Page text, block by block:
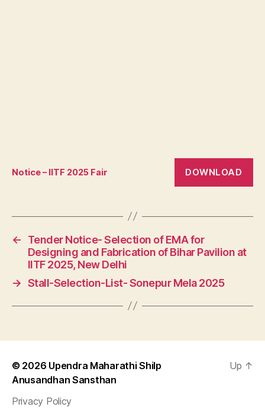
Notice – IITF 2025 Fair DOWNLOAD
←
Tender Notice- Selection of EMA for
Designing and Fabrication of Bihar Pavilion at
IITF 2025, New Delhi
→ Stall-Selection-List- Sonepur Mela 2025
© 2026 Upendra Maharathi Shilp
Anusandhan Sansthan
Privacy Policy
Up ↑